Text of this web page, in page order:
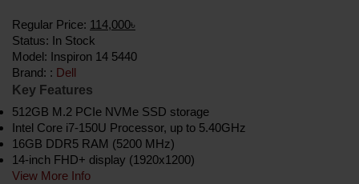
Regular Price: 114,000৳
Status: In Stock
Model: Inspiron 14 5440
Brand: : Dell
Key Features
512GB M.2 PCIe NVMe SSD storage
Intel Core i7-150U Processor, up to 5.40GHz
16GB DDR5 RAM (5200 MHz)
14-inch FHD+ display (1920x1200)
View More Info